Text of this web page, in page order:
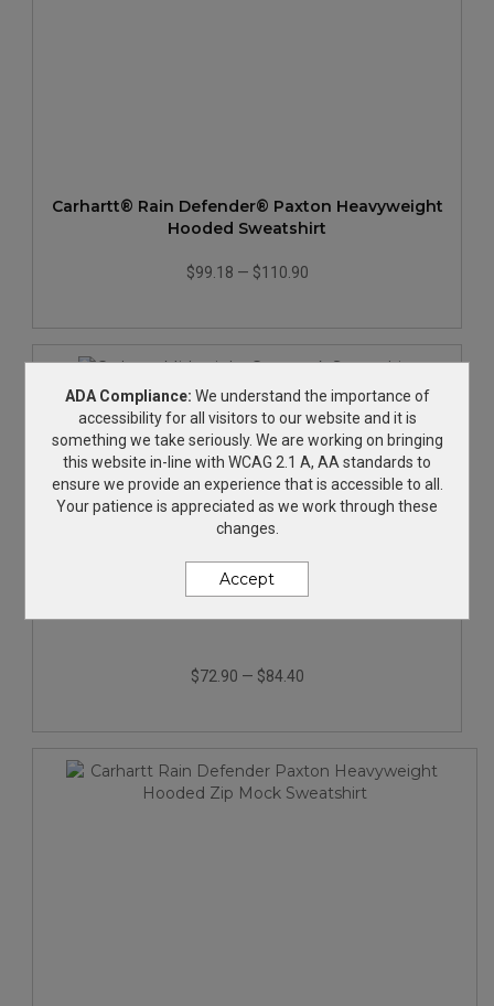
Carhartt® Rain Defender® Paxton Heavyweight
Hooded Sweatshirt
$99.18 — $110.90
$72.90 — $84.40
ADA Compliance: We understand the importance of
accessibility for all visitors to our website and it is
something we take seriously. We are working on bringing
this website in-line with WCAG 2.1 A, AA standards to
ensure we provide an experience that is accessible to all.
Your patience is appreciated as we work through these
changes.
Accept